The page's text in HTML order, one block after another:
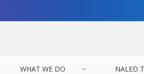
WHAT WE DO NALED